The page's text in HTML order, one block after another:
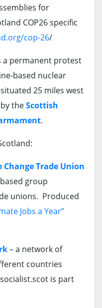
for
COP26 specific
cop-26/
a permanent protest
based nuclear
25 miles west
theScottish
.
Trade Union
group
unions. Produced
Jobs a Year”
– a network of
countries
is part